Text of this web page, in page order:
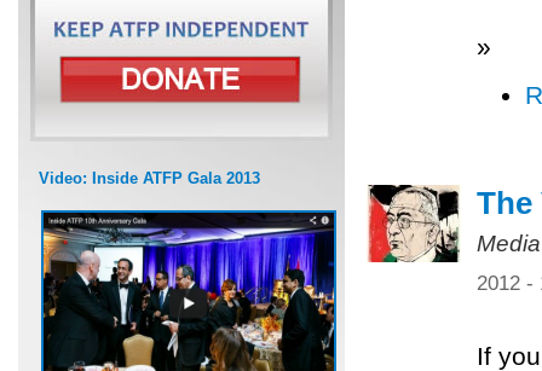
Video: Inside ATFP Gala 2013
»
The
2012 -
If